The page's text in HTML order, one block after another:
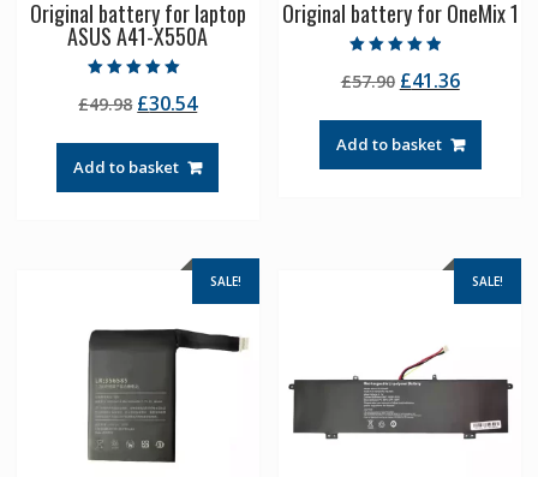
Original battery for laptop
ASUS A41-X550A
5.00
out of 5
£49.98 Original
was:
£49.98.
£30.54Current
£30.54.
Add to basket
Original battery for OneMix 1
4.50
out of 5
£57.90 Original
was:
£57.90.
£41.36Current
£41.36.
Add to basket
SALE! SALE!